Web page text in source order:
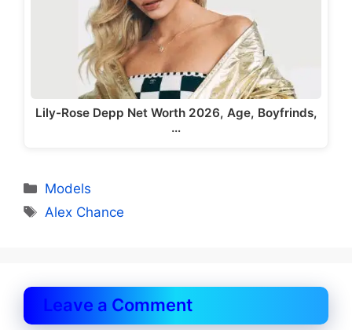
Lily-Rose Depp Net Worth 2026, Age, Boyfrinds,
…
Categories
Models
Tags
Alex Chance
Leave a Comment